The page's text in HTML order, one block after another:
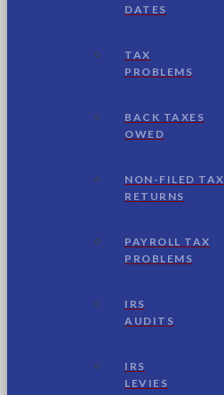
DATES
TAX
PROBLEMS
BACK TAXES
OWED
NON-FILED TAX
RETURNS
PAYROLL TAX
PROBLEMS
IRS
AUDITS
IRS
LEVIES